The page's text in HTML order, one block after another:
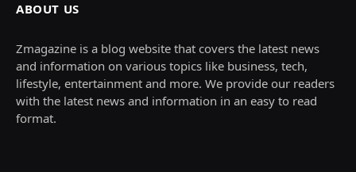
ABOUT US
Zmagazine is a blog website that covers the latest news
and information on various topics like business, tech,
lifestyle, entertainment and more. We provide our readers
with the latest news and information in an easy to read
format.